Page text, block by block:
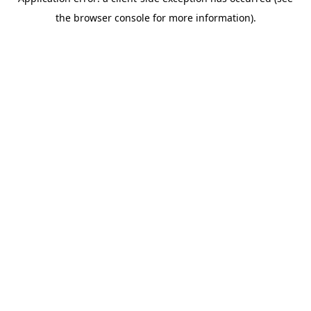
the browser console for more information).